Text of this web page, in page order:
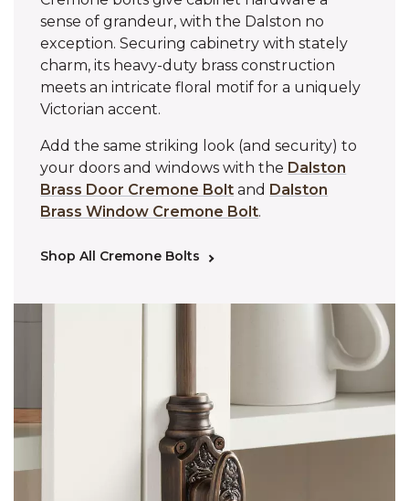
sense of grandeur, with the Dalston no
exception. Securing cabinetry with stately
charm, its heavy-duty brass construction
meets an intricate floral motif for a uniquely
Victorian accent.
Add the same striking look (and security) to
your doors and windows with the Dalston
Brass Door Cremone Bolt and Dalston
Brass Window Cremone Bolt.
Shop All Cremone Bolts